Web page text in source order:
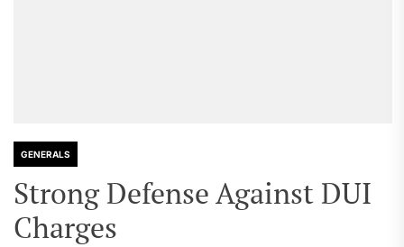
GENERALS
Strong Defense Against DUI
Charges